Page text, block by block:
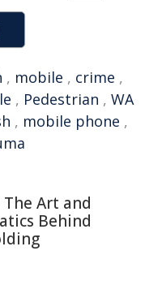
, mobile , crime ,
, Pedestrian , WA
, mobile phone ,
Art and
Behind